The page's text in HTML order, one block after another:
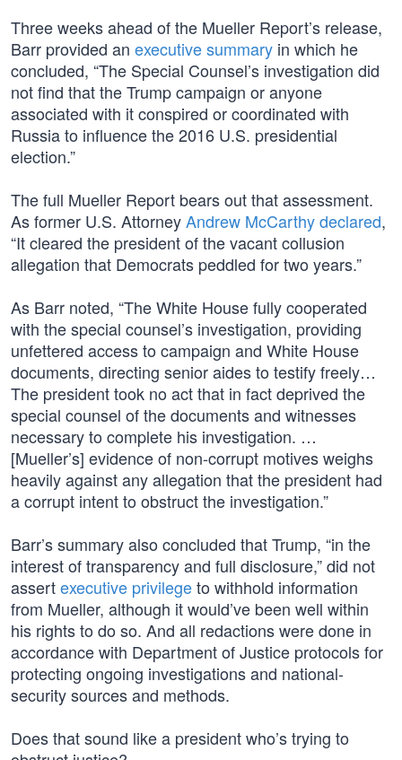
Three weeks ahead of the Mueller Report’s release,
Barr provided an executive summary in which he
concluded, “The Special Counsel’s investigation did
not find that the Trump campaign or anyone
associated with it conspired or coordinated with
Russia to influence the 2016 U.S. presidential
election.”
The full Mueller Report bears out that assessment.
As former U.S. AttorneyAndrew McCarthy declared,
“It cleared the president of the vacant collusion
allegation that Democrats peddled for two years.”
As Barr noted, “The White House fully cooperated
with the special counsel’s investigation, providing
unfettered access to campaign and White House
documents, directing senior aides to testify freely…
The president took no act that in fact deprived the
special counsel of the documents and witnesses
necessary to complete his investigation. …
[Mueller’s] evidence of non-corrupt motives weighs
heavily against any allegation that the president had
a corrupt intent to obstruct the investigation.”
Barr’s summary also concluded that Trump, “in the
interest of transparency and full disclosure,” did not
assertexecutive privilegeto withhold information
from Mueller, although it would’ve been well within
his rights to do so. And all redactions were done in
accordance with Department of Justice protocols for
protecting ongoing investigations and national-
security sources and methods.
Does that sound like a president who’s trying to